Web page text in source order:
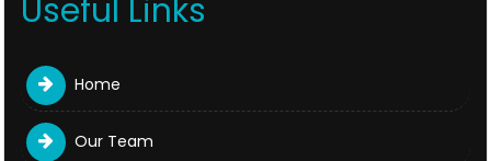
Useful Links
Home
Our Team